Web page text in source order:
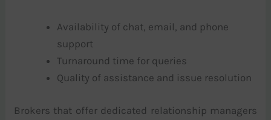
Availability of chat, email, and phone
support
Turnaround time for queries
Quality of assistance and issue resolution
Brokers that offer dedicated relationship managers